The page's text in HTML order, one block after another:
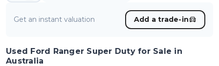
Get an instant valuation Add a trade-in
Used Ford Ranger Super Duty for Sale in
Australia